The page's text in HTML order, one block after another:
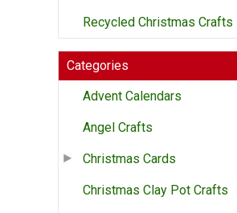
Recycled Christmas Crafts
Categories
Advent Calendars
Angel Crafts
Christmas Cards
Christmas Clay Pot Crafts